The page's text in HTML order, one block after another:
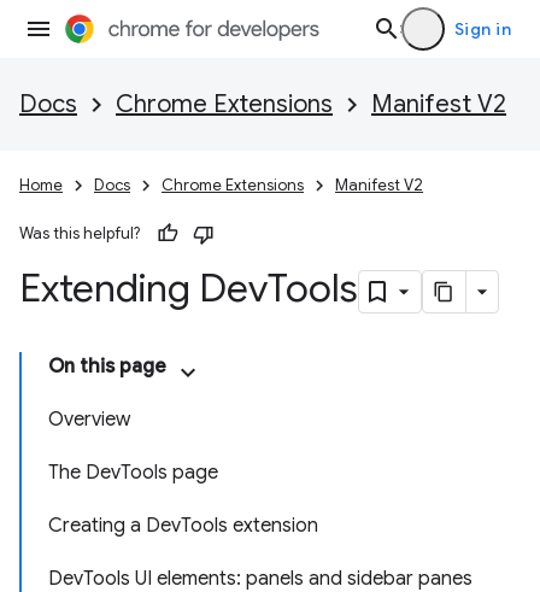
Sign in
Docs Chrome Extensions Manifest V2
Home Docs Chrome Extensions Manifest V2
Was this helpful?
Extending DevTools
On this page
Overview
The DevTools page
Creating a DevTools extension
DevTools UI elements: panels and sidebar panes